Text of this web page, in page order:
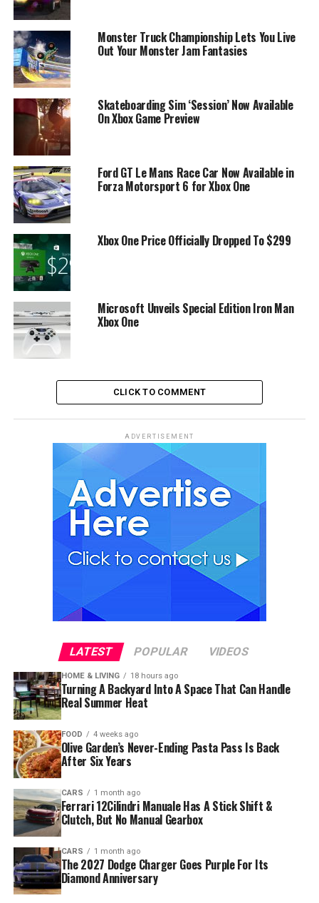
Monster Truck Championship Lets You Live
Out Your Monster Jam Fantasies
Skateboarding Sim ‘Session’ Now Available
On Xbox Game Preview
Ford GT Le Mans Race Car Now Available in
Forza Motorsport 6 for Xbox One
Xbox One Price Officially Dropped To $299
Microsoft Unveils Special Edition Iron Man
Xbox One
CLICK TO COMMENT
ADVERTISEMENT
LATEST POPULAR VIDEOS
HOME & LIVING 18 hours ago
Turning A Backyard Into A Space That Can Handle
Real Summer Heat
FOOD 4 weeks ago
Olive Garden’s Never-Ending Pasta Pass Is Back
After Six Years
CARS 1 month ago
Ferrari 12Cilindri Manuale Has A Stick Shift &
Clutch, But No Manual Gearbox
CARS 1 month ago
The 2027 Dodge Charger Goes Purple For Its
Diamond Anniversary